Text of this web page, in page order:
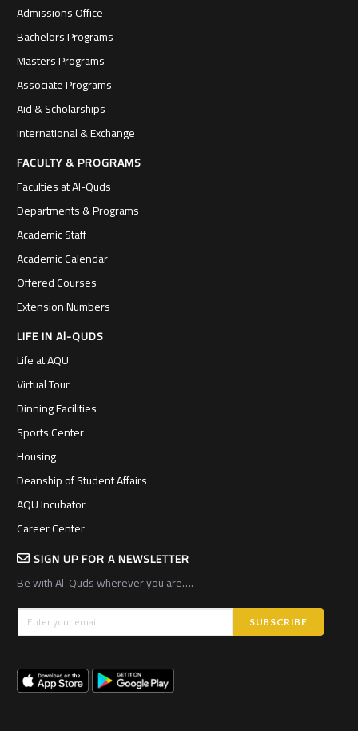
Admissions Office
Bachelors Programs
Masters Programs
Associate Programs
Aid & Scholarships
International & Exchange
FACULTY & PROGRAMS
Faculties at Al-Quds
Departments & Programs
Academic Staff
Academic Calendar
Offered Courses
Extension Numbers
LIFE IN Al-QUDS
Life at AQU
Virtual Tour
Dinning Facilities
Sports Center
Housing
Deanship of Student Affairs
AQU Incubator
Career Center
SIGN UP FOR A NEWSLETTER
Be with Al-Quds wherever you are….